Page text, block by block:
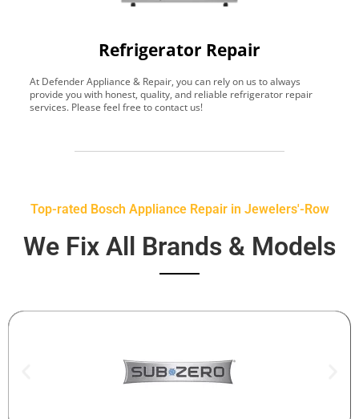
Refrigerator Repair
At Defender Appliance & Repair, you can rely on us to always
provide you with honest, quality, and reliable refrigerator repair
services. Please feel free to contact us!
Top-rated Bosch Appliance Repair in Jewelers'-Row
We Fix All Brands & Models